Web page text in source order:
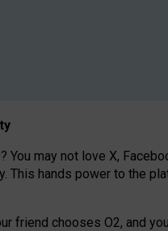
may not love X,
hands power to the
friend chooses O2, and